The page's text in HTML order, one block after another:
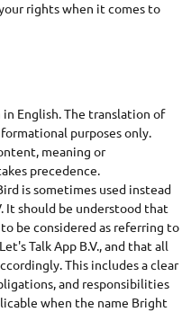
rights when it comes to
English. The translation of
purposes only.
meaning or
precedence.
is sometimes used instead
It should be understood that
be considered as referring to
Talk App B.V., and that all
This includes a clear
and responsibilities
when the name Bright